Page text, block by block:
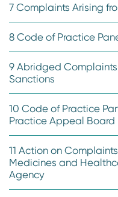
7 Complaints Arising
8 Code of Practice
9 Abridged
Sanctions
10 Code of Practice
Practice Appeal Board
11 Action on
Medicines and
Agency